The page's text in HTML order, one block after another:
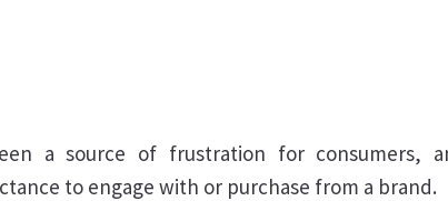
a source of frustration for consumers,
to engage with or purchase from a brand.